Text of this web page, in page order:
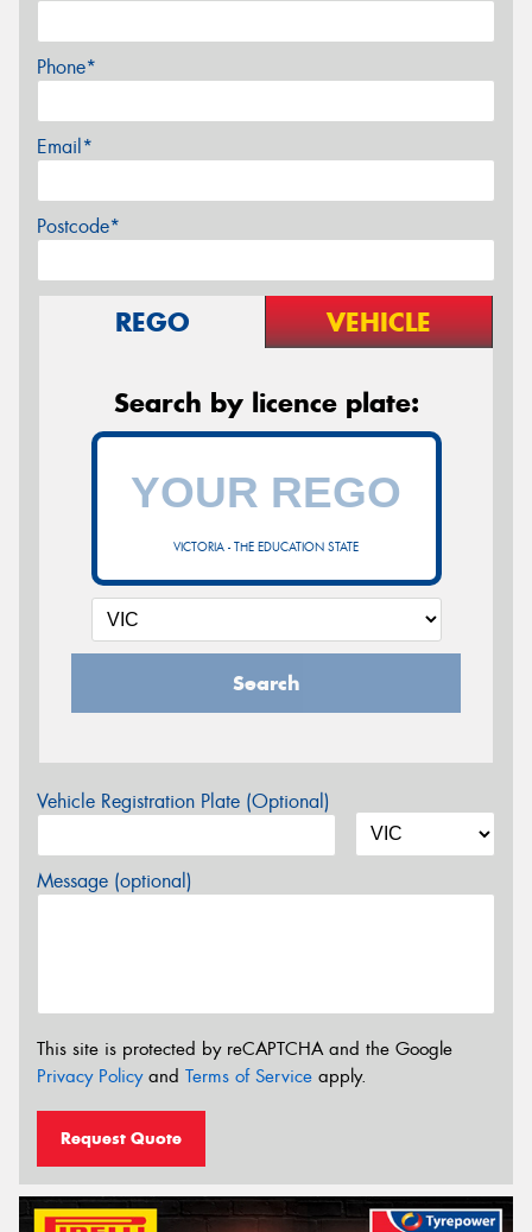
Phone*
Email*
Postcode*
REGO VEHICLE
Search by licence plate:
VICTORIA - THE EDUCATION STATE
Search
Vehicle Registration Plate (Optional)
Message (optional)
This site is protected by reCAPTCHA and the Google
Privacy Policyand Terms of Service apply.
Request Quote